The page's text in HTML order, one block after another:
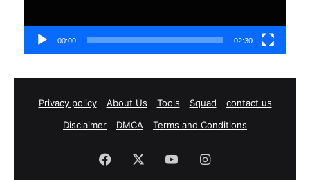
00:00 02:30
Privacy policy About Us Tools Squad
contact us
Disclaimer
DMCA Terms and Conditions
Facebook YouTubeInstagram